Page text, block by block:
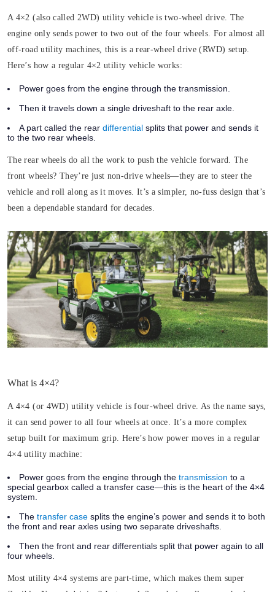
A 4×2 (also called 2WD) utility vehicle is two-wheel drive. The
engine only sends power to two out of the four wheels. For almost all
off-road utility machines, this is a rear-wheel drive (RWD) setup.
Here’s how a regular 4×2 utility vehicle works:
Power goes from the engine through the transmission.
Then it travels down a single driveshaft to the rear axle.
A part called the rear differential splits that power and sends it
to the two rear wheels.
The rear wheels do all the work to push the vehicle forward. The
front wheels? They’re just non-drive wheels—they are to steer the
vehicle and roll along as it moves. It’s a simpler, no-fuss design that’s
been a dependable standard for decades.
What is 4×4?
A 4×4 (or 4WD) utility vehicle is four-wheel drive. As the name says,
it can send power to all four wheels at once. It’s a more complex
setup built for maximum grip. Here’s how power moves in a regular
4×4 utility machine:
Power goes from the engine through the transmission to a
special gearbox called a transfer case—this is the heart of the 4×4
system.
The transfer case splits the engine’s power and sends it to both
the front and rear axles using two separate driveshafts.
Then the front and rear differentials split that power again to all
four wheels.
Most utility 4×4 systems are part-time, which makes them super